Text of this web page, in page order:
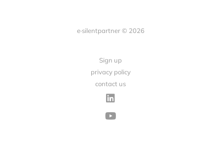
e·silentpartner © 2026
Sign up
privacy policy
contact us